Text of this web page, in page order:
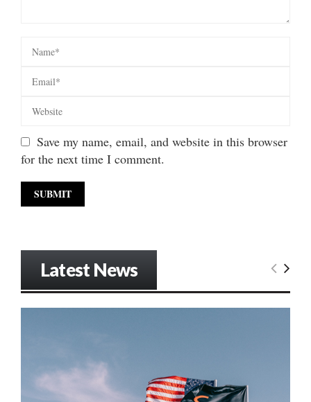
Save my name, email, and website in this browser
for the next time I comment.
Latest News